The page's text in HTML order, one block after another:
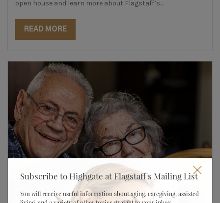
Subscribe to Highgate at Flagstaff's Mailing List
You will receive useful information about aging, caregiving, assisted
open house and learn more about Flagstaff’s....
READ MORE